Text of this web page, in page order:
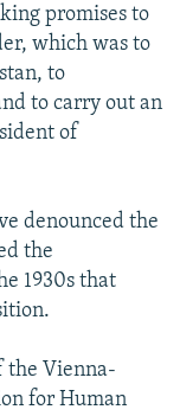
promises to
which was to
to
to carry out an
of
denounced the
the
1930s that
the Vienna-
for Human